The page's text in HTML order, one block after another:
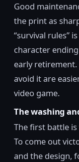
Good
the print as
“survival rules”
character
early
avoid it are
video game.
The washing
The first battle
To come out
and the design,